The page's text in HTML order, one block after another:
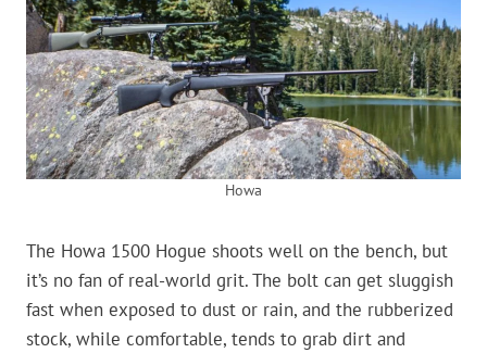
Howa
The Howa 1500 Hogue shoots well on the bench, but
it’s no fan of real-world grit. The bolt can get sluggish
fast when exposed to dust or rain, and the rubberized
stock, while comfortable, tends to grab dirt and